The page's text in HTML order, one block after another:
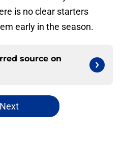
is no clear starters
early in the season.
source on
Next